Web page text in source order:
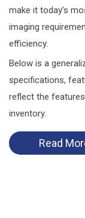
make it today’s
imaging
efficiency.
Below is a
specifications,
reflect the
inventory.
Read